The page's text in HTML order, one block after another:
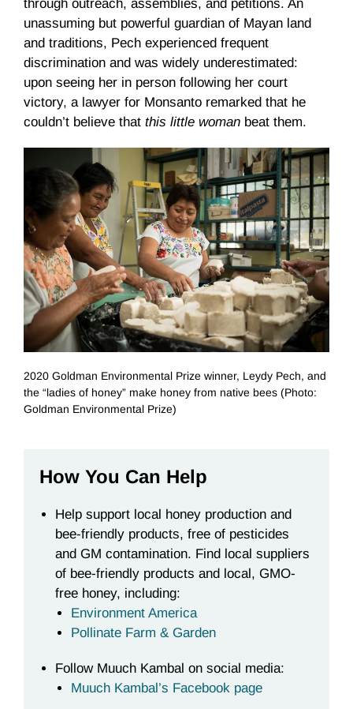
through outreach, assemblies, and petitions. An
unassuming but powerful guardian of Mayan land
and traditions, Pech experienced frequent
discrimination and was widely underestimated:
upon seeing her in person following her court
victory, a lawyer for Monsanto remarked that he
couldn’t believe that this little woman beat them.
2020 Goldman Environmental Prize winner, Leydy Pech, and
the “ladies of honey” make honey from native bees (Photo:
Goldman Environmental Prize)
How You Can Help
Help support local honey production and
bee-friendly products, free of pesticides
and GM contamination. Find local suppliers
of bee-friendly products and local, GMO-
free honey, including:
Environment America
Pollinate Farm & Garden
Follow Muuch Kambal on social media:
Muuch Kambal’s Facebook page